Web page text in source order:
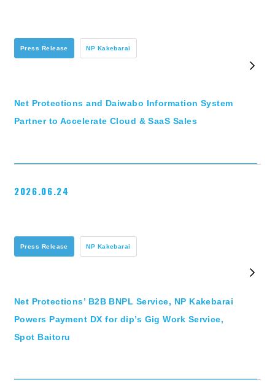
Press Release NP Kakebarai
Net Protections and Daiwabo Information System
Partner to Accelerate Cloud & SaaS Sales
2026.06.24
Press Release NP Kakebarai
Net Protections’ B2B BNPL Service, NP Kakebarai
Powers Payment DX for dip’s Gig Work Service,
Spot Baitoru